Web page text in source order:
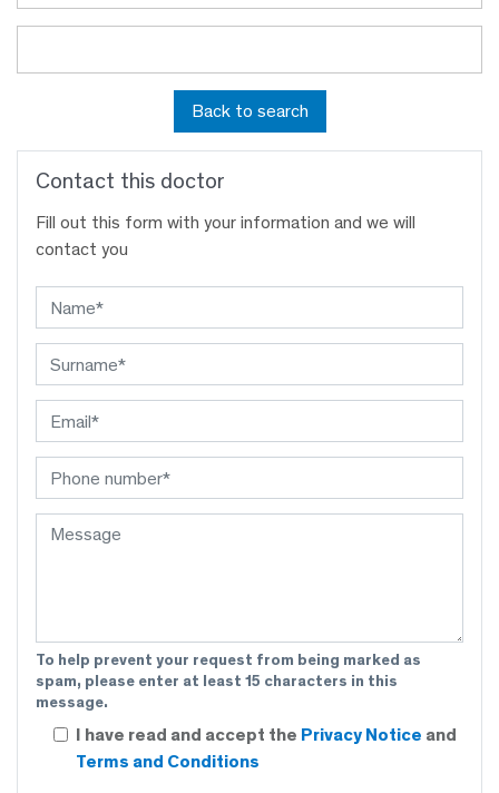
Back to search
Contact this doctor
Fill out this form with your information and we will
contact you
To help prevent your request from being marked as
spam, please enter at least 15 characters in this
message.
I have read and accept the Privacy Notice and
Terms and Conditions